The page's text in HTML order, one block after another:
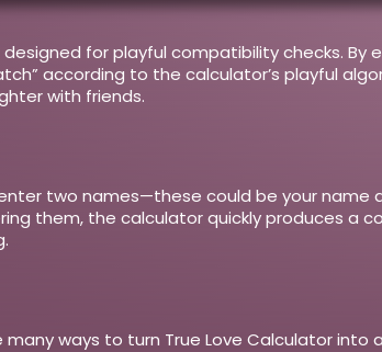
for playful compatibility checks.
according to the calculator’s playful
with friends.
two names—these could be your name
them, the calculator quickly produces a
ways to turn True Love Calculator into